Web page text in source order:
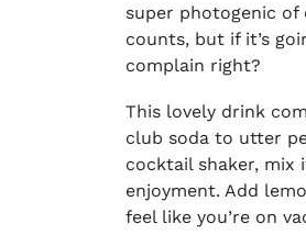
super photogenic
counts, but if it’s
complain right?
This lovely drink
club soda to utter
cocktail shaker, mix
enjoyment. Add
feel like you’re on